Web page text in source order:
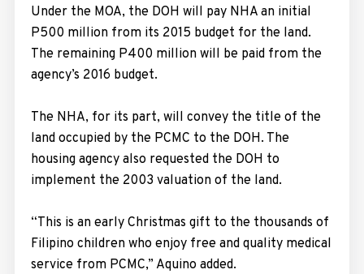
Under the MOA, the DOH will pay NHA an initial
P500 million from its 2015 budget for the land.
The remaining P400 million will be paid from the
agency’s 2016 budget.
The NHA, for its part, will convey the title of the
land occupied by the PCMC to the DOH. The
housing agency also requested the DOH to
implement the 2003 valuation of the land.
“This is an early Christmas gift to the thousands of
Filipino children who enjoy free and quality medical
service from PCMC,” Aquino added.